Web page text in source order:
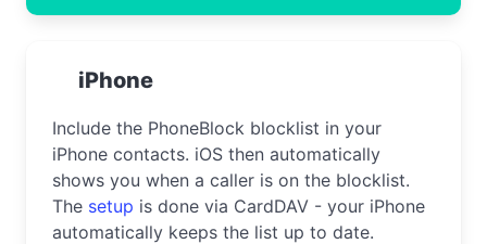
iPhone
Include the PhoneBlock blocklist in your
iPhone contacts. iOS then automatically
shows you when a caller is on the blocklist.
The setup is done via CardDAV - your iPhone
automatically keeps the list up to date.